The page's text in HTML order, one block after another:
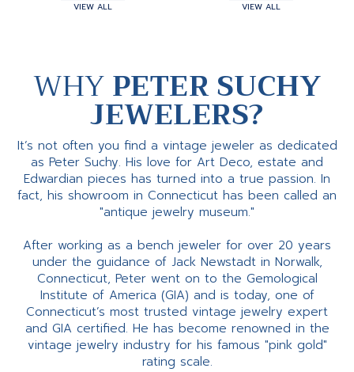
VIEW ALL VIEW ALL
WHYPETER SUCHY
JEWELERS?
It’s not often you find a vintage jeweler as dedicated
as Peter Suchy. His love for Art Deco, estate and
Edwardian pieces has turned into a true passion. In
fact, his showroom in Connecticut has been called an
"antique jewelry museum."
After working as a bench jeweler for over 20 years
under the guidance of Jack Newstadt in Norwalk,
Connecticut, Peter went on to the Gemological
Institute of America (GIA) and is today, one of
Connecticut’s most trusted vintage jewelry expert
and GIA certified. He has become renowned in the
vintage jewelry industry for his famous "pink gold"
rating scale.